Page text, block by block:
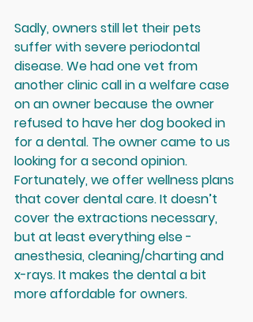
Sadly, owners still let their pets
suffer with severe periodontal
disease. We had one vet from
another clinic call in a welfare case
on an owner because the owner
refused to have her dog booked in
for a dental. The owner came to us
looking for a second opinion.
Fortunately, we offer wellness plans
that cover dental care. It doesn’t
cover the extractions necessary,
but at least everything else -
anesthesia, cleaning/charting and
x-rays. It makes the dental a bit
more affordable for owners.